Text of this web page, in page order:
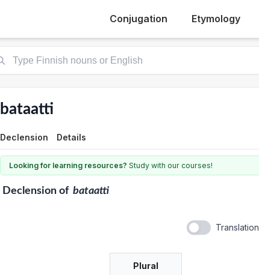
Conjugation Etymology
bataatti
Declension Details
Looking for learning resources? Study with our courses!
Declensionof bataatti
Translation
Plural